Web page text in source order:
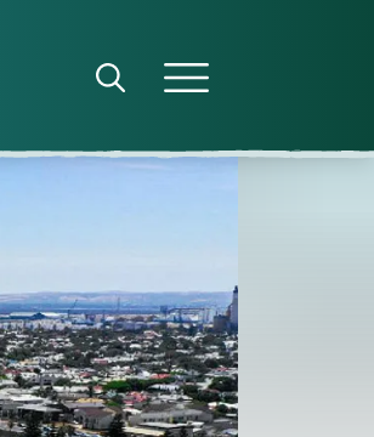
Open search panel
Open menu